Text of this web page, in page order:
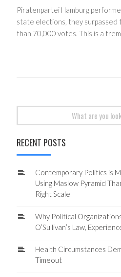
Piratenpartei Hamburg
state elections, they
than 70,000 votes. This is a
RECENT POSTS
Contemporary Politics is
Using Maslow Pyramid
Right Scale
Why Political
O’Sullivan’s Law,
Health Circumstances
Timeout